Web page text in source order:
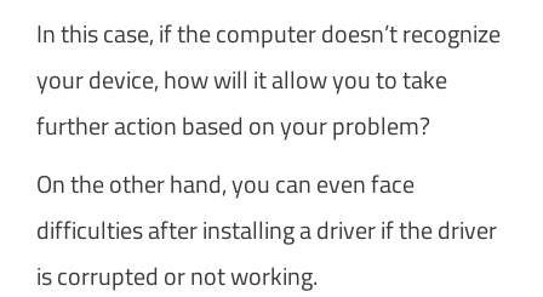
In this case, if the computer doesn’t recognize
your device, how will it allow you to take
further action based on your problem?
On the other hand, you can even face
difficulties after installing a driver if the driver
is corrupted or not working.